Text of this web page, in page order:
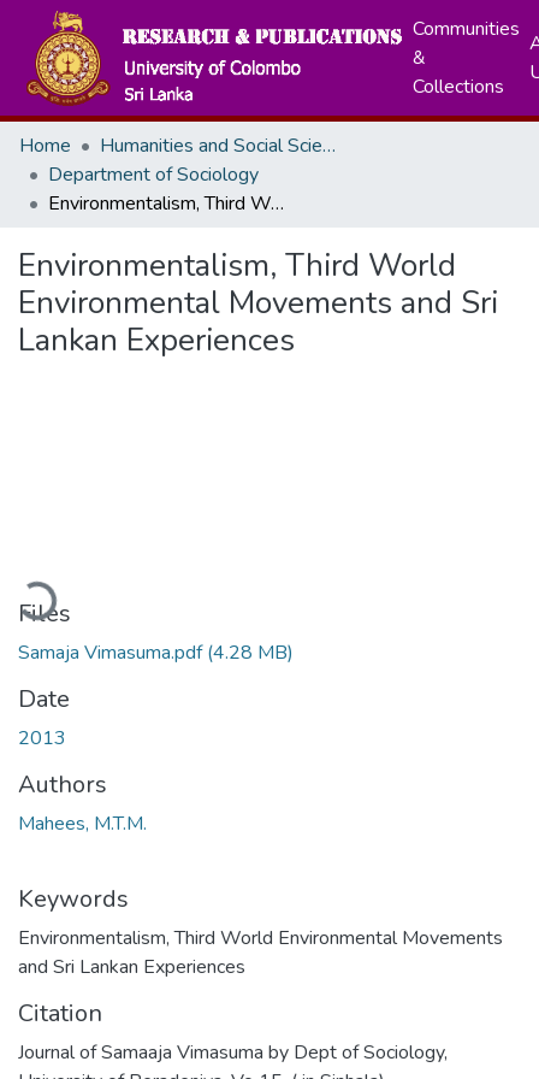
Communities
&
Collections
Home
Humanities and Social Sciences
Department of Sociology
Environmentalism, Third World Environmental Movements and Sri Lankan Experiences
Environmentalism, Third World
Environmental Movements and Sri
Lankan Experiences
Files
Samaja Vimasuma.pdf(4.28 MB)
Date
2013
Authors
Mahees, M.T.M.
Keywords
Environmentalism, Third World Environmental Movements
and Sri Lankan Experiences
Citation
Journal of Samaaja Vimasuma by Dept of Sociology,